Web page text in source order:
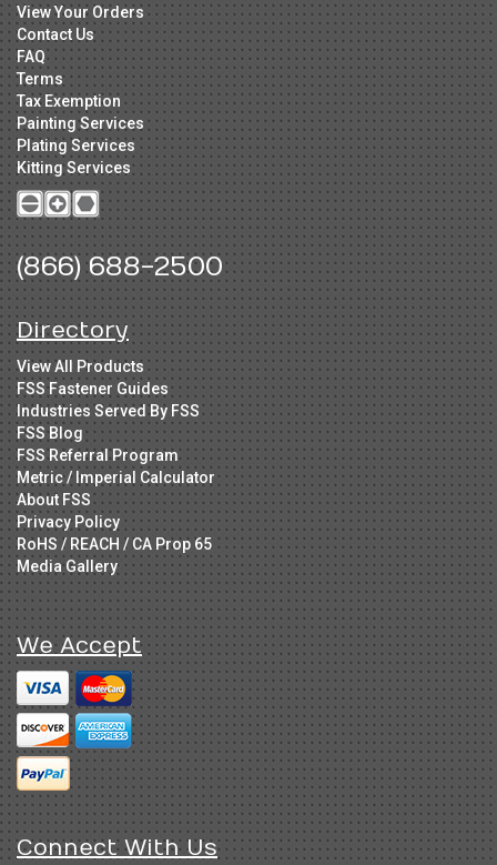
View Your Orders
Contact Us
FAQ
Terms
Tax Exemption
Painting Services
Plating Services
Kitting Services
(866) 688-2500
Directory
View All Products
FSS Fastener Guides
Industries Served By FSS
FSS Blog
FSS Referral Program
Metric / Imperial Calculator
About FSS
Privacy Policy
RoHS / REACH / CA Prop 65
Media Gallery
We Accept
Connect With Us